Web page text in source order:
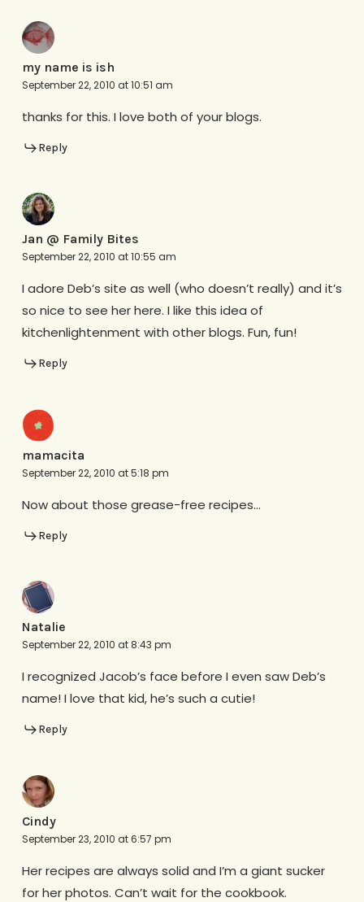
my name is ish
September 22, 2010 at 10:51 am
thanks for this. I love both of your blogs.
Reply
Jan @ Family Bites
September 22, 2010 at 10:55 am
I adore Deb’s site as well (who doesn’t really) and it’s
so nice to see her here. I like this idea of
kitchenlightenment with other blogs. Fun, fun!
Reply
mamacita
September 22, 2010 at 5:18 pm
Now about those grease-free recipes…
Reply
Natalie
September 22, 2010 at 8:43 pm
I recognized Jacob’s face before I even saw Deb’s
name! I love that kid, he’s such a cutie!
Reply
Cindy
September 23, 2010 at 6:57 pm
Her recipes are always solid and I’m a giant sucker
for her photos. Can’t wait for the cookbook.